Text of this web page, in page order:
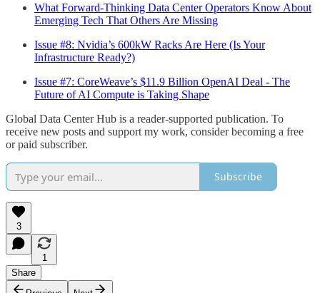
What Forward-Thinking Data Center Operators Know About
Emerging Tech That Others Are Missing
Issue #8: Nvidia’s 600kW Racks Are Here (Is Your
Infrastructure Ready?)
Issue #7: CoreWeave’s $11.9 Billion OpenAI Deal - The
Future of AI Compute is Taking Shape
Global Data Center Hub is a reader-supported publication. To
receive new posts and support my work, consider becoming a free
or paid subscriber.
Subscribe
3
1
Share